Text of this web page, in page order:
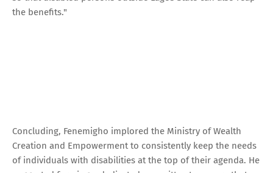
the benefits."
Concluding, Fenemigho implored the Ministry of Wealth
Creation and Empowerment to consistently keep the needs
of individuals with disabilities at the top of their agenda. He